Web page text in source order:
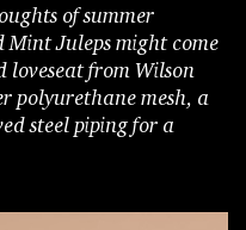
of summer
Mint Juleps might come
from Wilson
polyurethane mesh, a
steel piping for a